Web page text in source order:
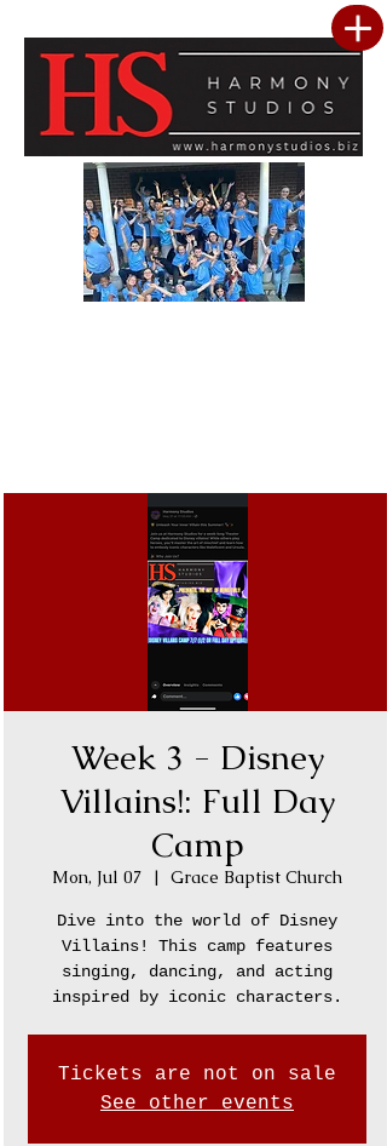
Week 3 - Disney
Villains!: Full Day
Camp
Mon, Jul 07
  |
Grace Baptist Church
Dive into the world of Disney
Villains! This camp features
singing, dancing, and acting
inspired by iconic characters.
Tickets are not on sale
See other events